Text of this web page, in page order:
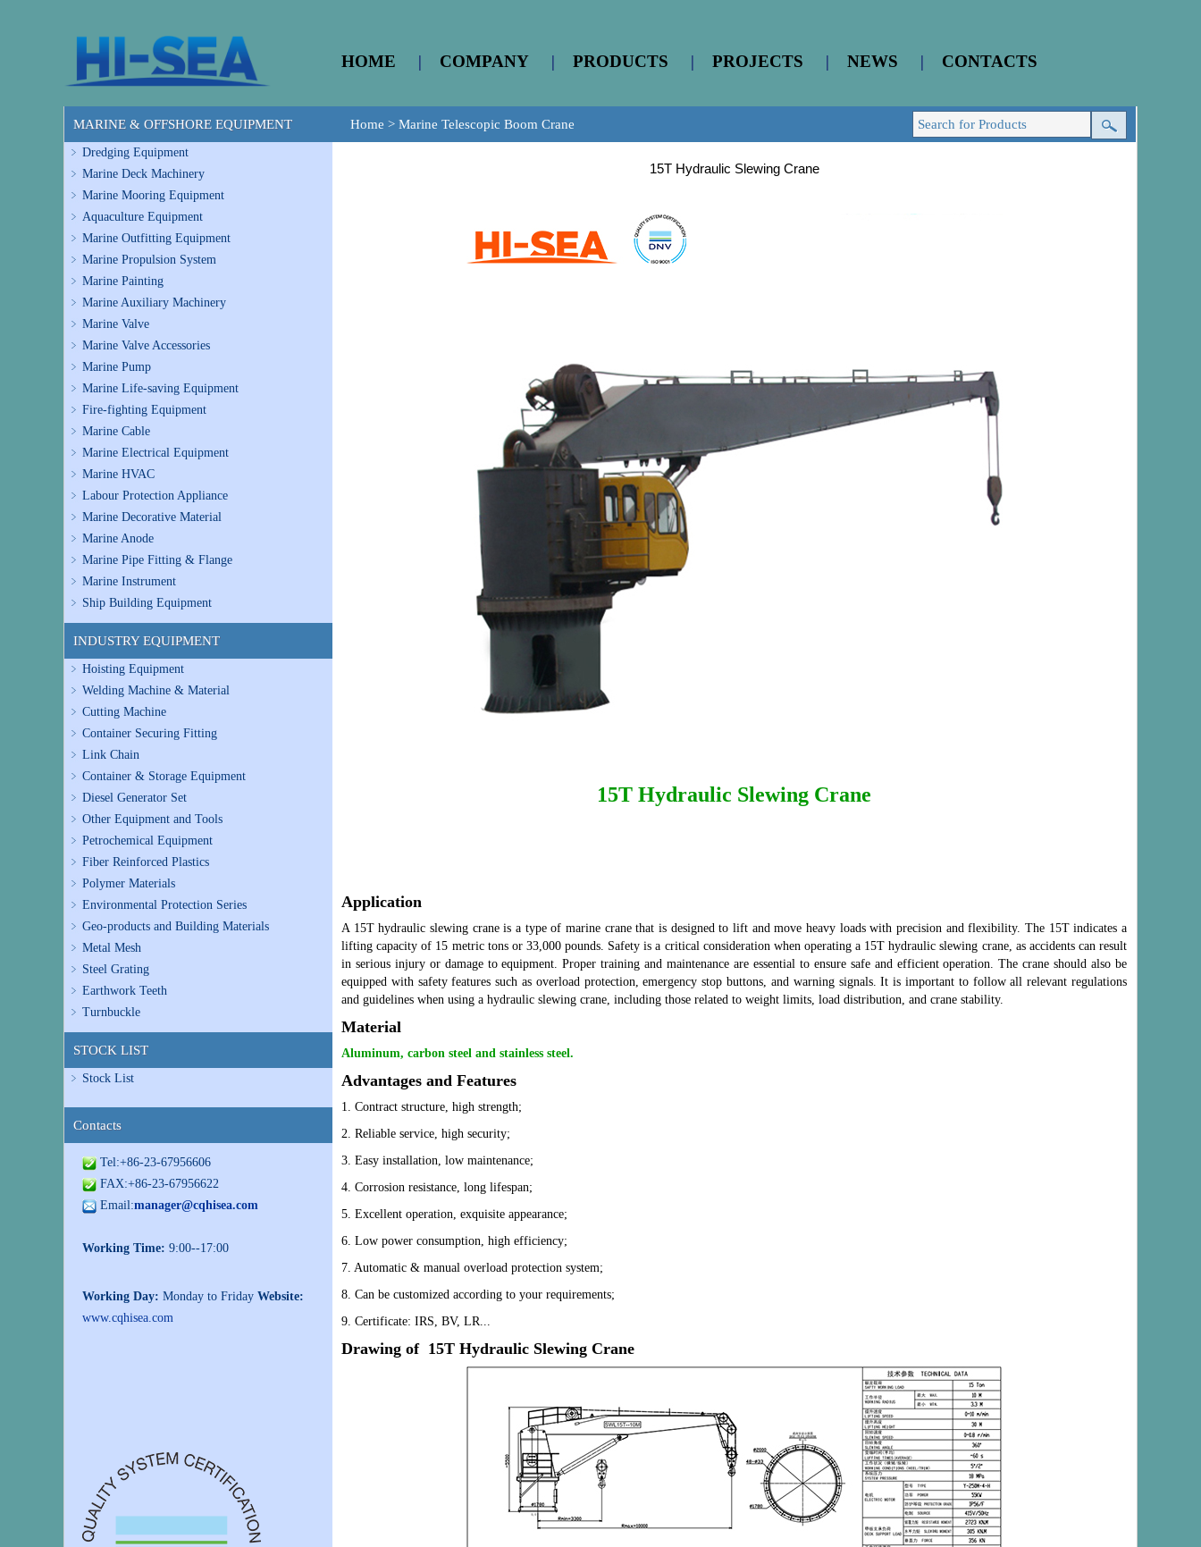
HOME | COMPANY | PRODUCTS | PROJECTS | NEWS | CONTACTS
MARINE & OFFSHORE EQUIPMENT
Dredging Equipment
Marine Deck Machinery
Marine Mooring Equipment
Aquaculture Equipment
Marine Outfitting Equipment
Marine Propulsion System
Marine Painting
Marine Auxiliary Machinery
Marine Valve
Marine Valve Accessories
Marine Pump
Marine Life-saving Equipment
Fire-fighting Equipment
Marine Cable
Marine Electrical Equipment
Marine HVAC
Labour Protection Appliance
Marine Decorative Material
Marine Anode
Marine Pipe Fitting & Flange
Marine Instrument
Ship Building Equipment
INDUSTRY EQUIPMENT
Hoisting Equipment
Welding Machine & Material
Cutting Machine
Container Securing Fitting
Link Chain
Container & Storage Equipment
Diesel Generator Set
Other Equipment and Tools
Petrochemical Equipment
Fiber Reinforced Plastics
Polymer Materials
Environmental Protection Series
Geo-products and Building Materials
Metal Mesh
Steel Grating
Earthwork Teeth
Turnbuckle
STOCK LIST
Stock List
Contacts
Tel:+86-23-67956606
FAX:+86-23-67956622
Email:manager@cqhisea.com
Working Time: 9:00--17:00
Working Day: Monday to Friday Website:
www.cqhisea.com
Home > Marine Telescopic Boom Crane
15T Hydraulic Slewing Crane
15T Hydraulic Slewing Crane
Application
A 15T hydraulic slewing crane is a type of marine crane that is designed to lift and move heavy loads with precision and flexibility. The 15T indicates a
lifting capacity of 15 metric tons or 33,000 pounds. Safety is a critical consideration when operating a 15T hydraulic slewing crane, as accidents can result
in serious injury or damage to equipment. Proper training and maintenance are essential to ensure safe and efficient operation. The crane should also be
equipped with safety features such as overload protection, emergency stop buttons, and warning signals. It is important to follow all relevant regulations
and guidelines when using a hydraulic slewing crane, including those related to weight limits, load distribution, and crane stability.
Material
Aluminum, carbon steel and stainless steel.
Advantages and Features
1. Contract structure, high strength;
2. Reliable service, high security;
3. Easy installation, low maintenance;
4. Corrosion resistance, long lifespan;
5. Excellent operation, exquisite appearance;
6. Low power consumption, high efficiency;
7. Automatic & manual overload protection system;
8. Can be customized according to your requirements;
9. Certificate: IRS, BV, LR...
Drawing of 15T Hydraulic Slewing Crane